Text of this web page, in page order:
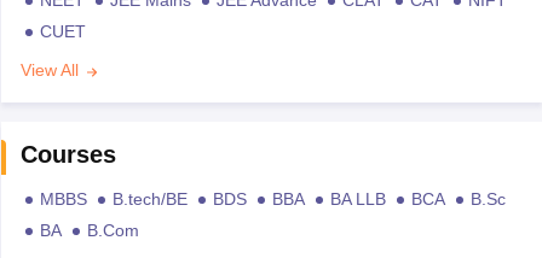
CUET
View All
Courses
MBBS B.tech/BE BDS BBA BA LLB BCA
B.Sc
BA
B.Com